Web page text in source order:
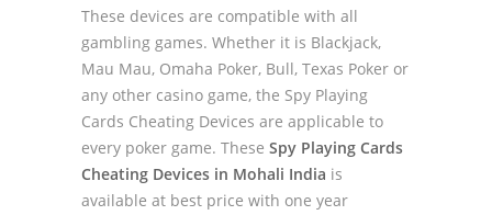
These devices are compatible with all
gambling games. Whether it is Blackjack,
Mau Mau, Omaha Poker, Bull, Texas Poker or
any other casino game, the Spy Playing
Cards Cheating Devices are applicable to
every poker game. These Spy Playing Cards
Cheating Devices in Mohali India is
available at best price with one year